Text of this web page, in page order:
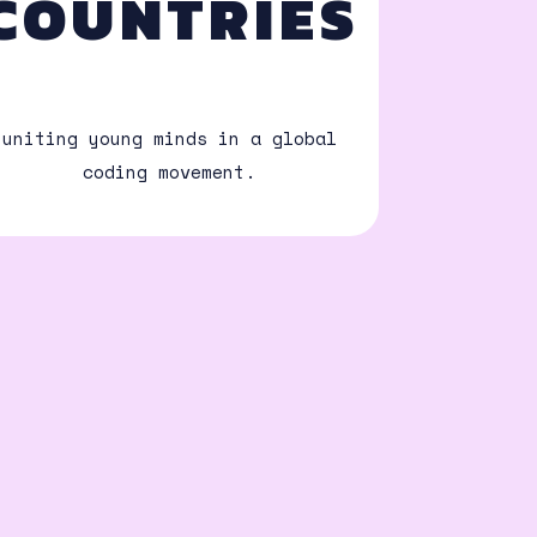
uniting young minds in a global
coding movement.